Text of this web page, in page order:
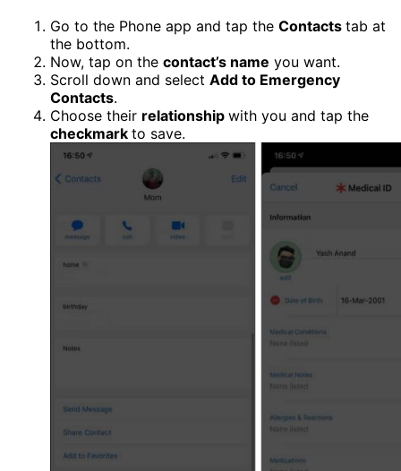
Go to the Phone app and tap the Contacts tab at
the bottom.
Now, tap on the contact’s name you want.
Scroll down and select Add to Emergency
Contacts.
Choose their relationship with you and tap the
checkmark to save.